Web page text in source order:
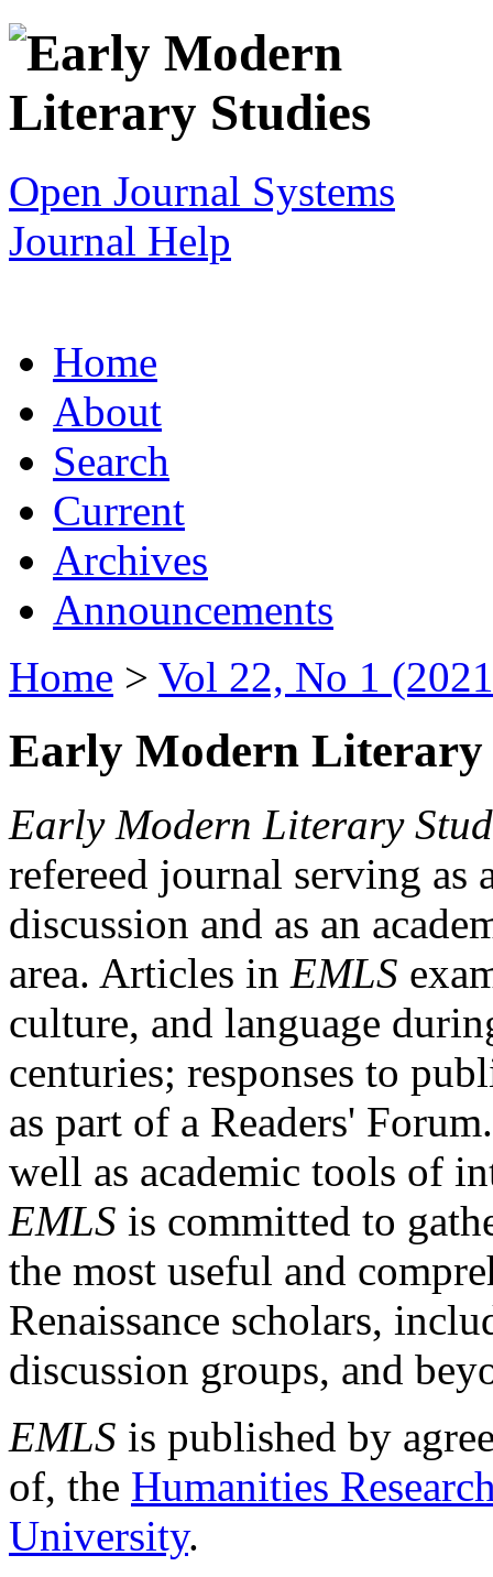
Open Journal Systems
Journal Help
Home
About
Search
Current
Archives
Announcements
Home > Vol 22, No 1
Early Modern Literary
Early Modern Literary
refereed journal serving as
discussion and as an
area. Articles in EMLS
culture, and language
centuries; responses to
as part of a Readers'
well as academic tools of
EMLS is committed to
the most useful and
Renaissance scholars,
discussion groups, and
EMLS is published by
of, the Humanities
University.